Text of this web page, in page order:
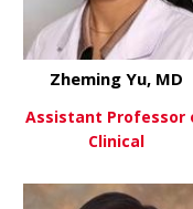
View More
Zheming Yu, MD
Assistant Professor
Clinical